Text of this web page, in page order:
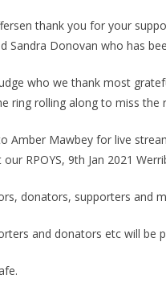
thank you for your
Sandra Donovan who has
who we thank most
ring rolling along to miss the
Amber Mawbey for live
RPOYS, 9th Jan 2021
donators, supporters and
and donators etc will be